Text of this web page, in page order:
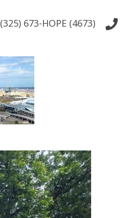
(325) 673-HOPE (4673)